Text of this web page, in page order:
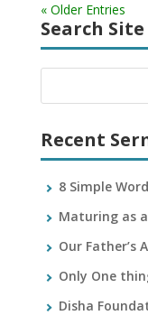
« Older Entries
Search Site
Recent
8 Simple
Maturing as
Our Father’s
Only One
Disha